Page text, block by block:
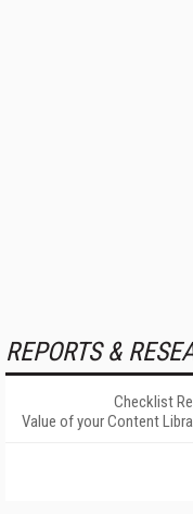
REPORTS &
Checklist
Value of your Content